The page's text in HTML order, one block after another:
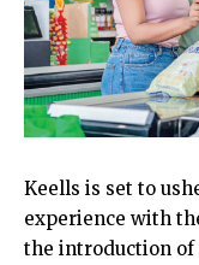
Keells is set to
experience with
the introduction